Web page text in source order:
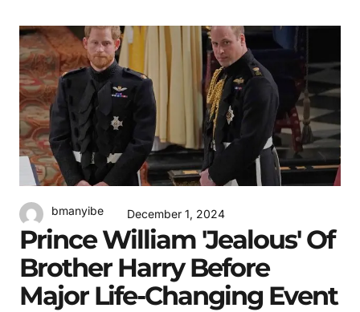
bmanyibe December 1, 2024
Prince William 'jealous' Of
Brother Harry Before
Major Life-Changing Event